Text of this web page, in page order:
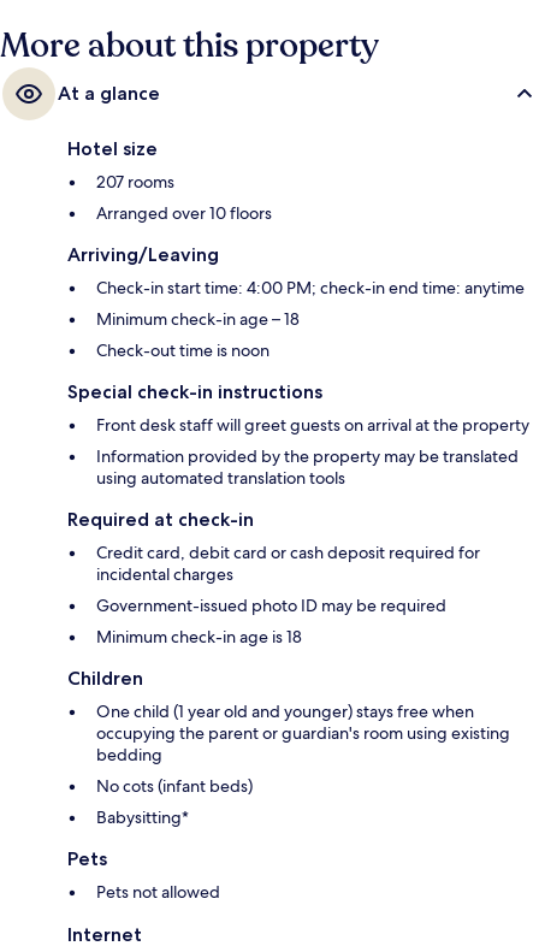
More about this property
At a glance
Hotel size
207 rooms
Arranged over 10 floors
Arriving/Leaving
Check-in start time: 4:00 PM; check-in end time: anytime
Minimum check-in age – 18
Check-out time is noon
Special check-in instructions
Front desk staff will greet guests on arrival at the property
Information provided by the property may be translated
using automated translation tools
Required at check-in
Credit card, debit card or cash deposit required for
incidental charges
Government-issued photo ID may be required
Minimum check-in age is 18
Children
One child (1 year old and younger) stays free when
occupying the parent or guardian's room using existing
bedding
No cots (infant beds)
Babysitting*
Pets
Pets not allowed
Internet